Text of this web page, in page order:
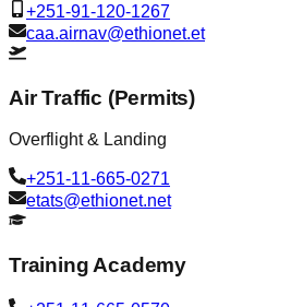
+251-91-120-1267
caa.airnav@ethionet.et
Air Traffic (Permits)
Overflight & Landing
+251-11-665-0271
etats@ethionet.net
Training Academy